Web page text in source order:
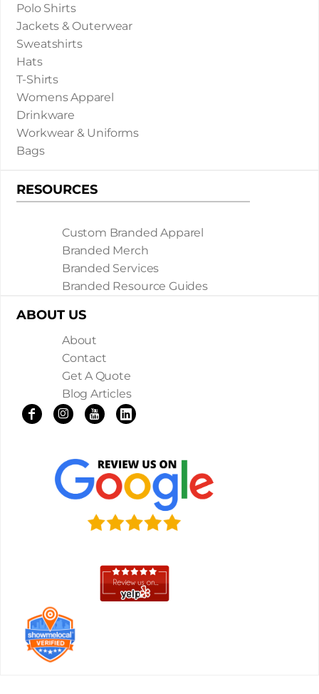
Polo Shirts
Jackets & Outerwear
Sweatshirts
Hats
T-Shirts
Womens Apparel
Drinkware
Workwear & Uniforms
Bags
RESOURCES
Custom Branded Apparel
Branded Merch
Branded Services
Branded Resource Guides
ABOUT US
About
Contact
Get A Quote
Blog Articles